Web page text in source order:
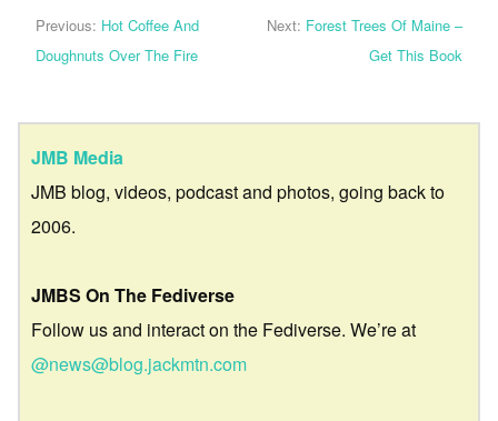
Previous: Hot Coffee And
Doughnuts Over The Fire
Next: Forest Trees Of Maine –
Get This Book
JMB Media
JMB blog, videos, podcast and photos, going back to
2006.
JMBS On The Fediverse
Follow us and interact on the Fediverse. We’re at
@news@blog.jackmtn.com